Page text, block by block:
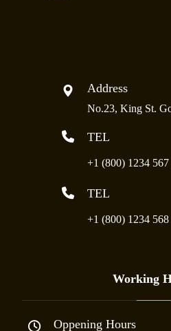
Address
No.23, King St.
TEL
+1 (800) 1234 567
TEL
+1 (800) 1234 568
Working
Oppening Hours